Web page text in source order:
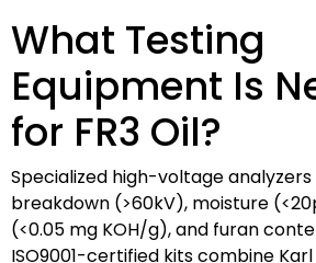
What Testing
Equipment Is
for FR3 Oil?
Specialized high-voltage
breakdown (>60kV), moisture
(<0.05 mg KOH/g), and furan
ISO9001-certified kits combine